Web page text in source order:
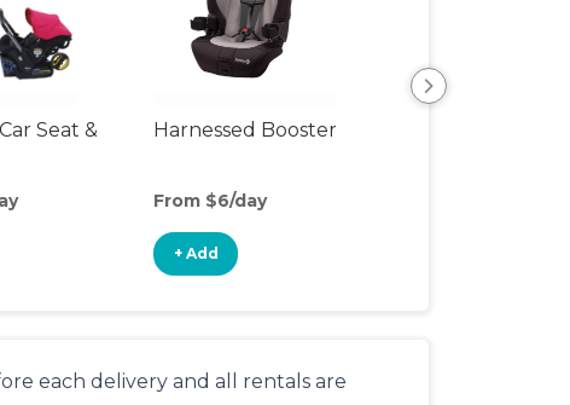
Seat &
Harnessed Booster
From $6/day
+ Add
each delivery and all rentals are